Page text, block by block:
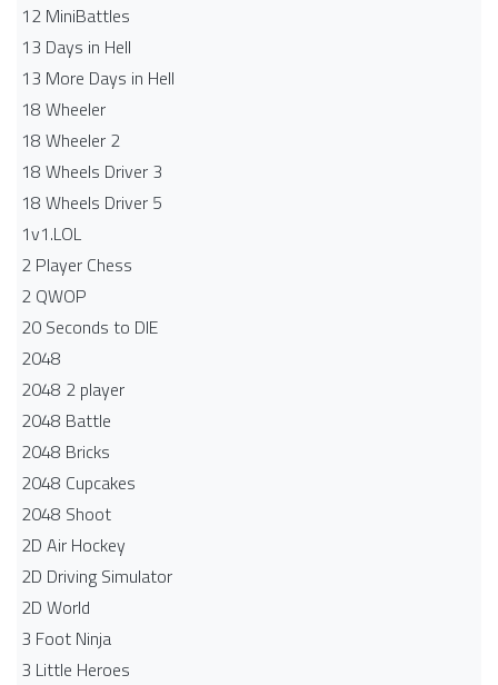
12 MiniBattles
13 Days in Hell
13 More Days in Hell
18 Wheeler
18 Wheeler 2
18 Wheels Driver 3
18 Wheels Driver 5
1v1.LOL
2 Player Chess
2 QWOP
20 Seconds to DIE
2048
2048 2 player
2048 Battle​
2048 Bricks
2048 Cupcakes
2048 Shoot
2D Air Hockey
2D Driving Simulator
2D World
3 Foot Ninja
3 Little Heroes